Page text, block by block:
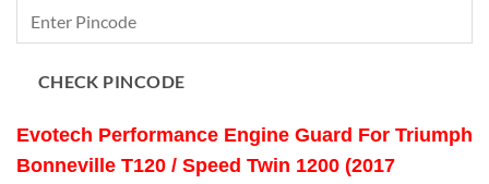
CHECK PINCODE
Evotech Performance Engine Guard For Triumph
Bonneville T120 / Speed Twin 1200 (2017